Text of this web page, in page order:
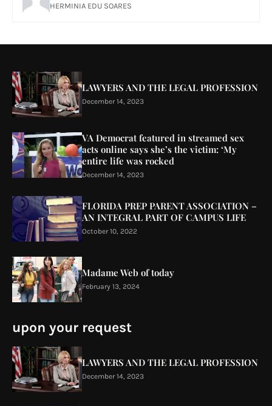
HERMINIA EDU SOARES
LAWYERS AND THE LEGAL PROFESSION
December 14, 2023
VA Democrat featured in streamed sex
acts online says she’s the victim: ‘My
entire life was rocked
December 14, 2023
FLORIDA PREP PARENT ASSOCIATION –
AN INTEGRAL PART OF CAMPUS LIFE
October 10, 2022
Madame Web of today
February 13, 2024
upon your request
LAWYERS AND THE LEGAL PROFESSION
December 14, 2023